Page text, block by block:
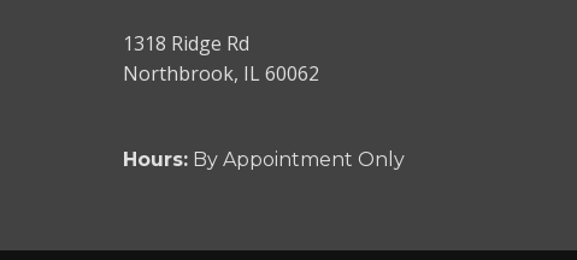
1318 Ridge Rd
Northbrook, IL 60062
Hours: By Appointment Only